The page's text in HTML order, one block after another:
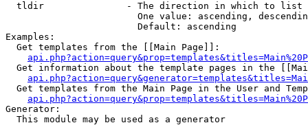
  tldir               - The direction in which to list
One value: ascending,
                        Default: ascending
Examples:
  Get templates from the [[Main Page]]:
Get information about the template pages in the
Get templates from the Main Page in the User and
Generator:
  This module may be used as a generator